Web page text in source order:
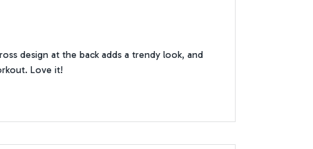
design at the back adds a trendy look, and
Love it!